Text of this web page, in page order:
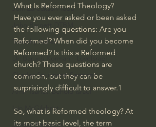
Joni Eareckson Tada
John Barnett DTBM
Timothy Keller
Dr. Baruch Korman - LoveIsrael
Charles Spurgeon Sermons
Amir Tsarfati Behold israel
Iain McGilchrist
Jordan Peterson
What Is Reformed Theology?
Have you ever asked or been asked
the following questions: Are you
Reformed? When did you become
Reformed? Is this a Reformed
church? These questions are
common, but they can be
surprisingly difficult to answer.1
So, what is Reformed theology? At
its most basic level, the term